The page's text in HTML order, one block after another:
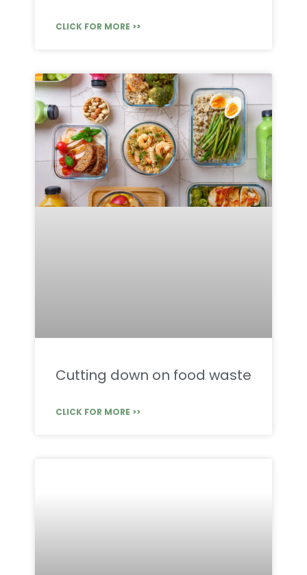
CLICK FOR MORE >>
Cutting down on food waste
CLICK FOR MORE >>